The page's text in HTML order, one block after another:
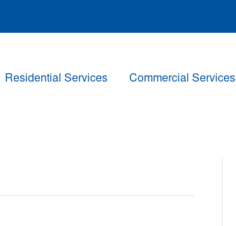
Residential Services Commercial Services